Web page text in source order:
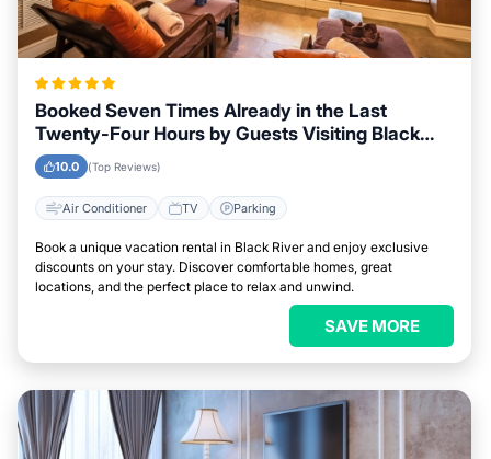
Booked Seven Times Already in the Last
Twenty-Four Hours by Guests Visiting Black
River
10.0 (Top Reviews)
Air Conditioner TV Parking
Book a unique vacation rental in Black River and enjoy exclusive
discounts on your stay. Discover comfortable homes, great
locations, and the perfect place to relax and unwind.
SAVE MORE